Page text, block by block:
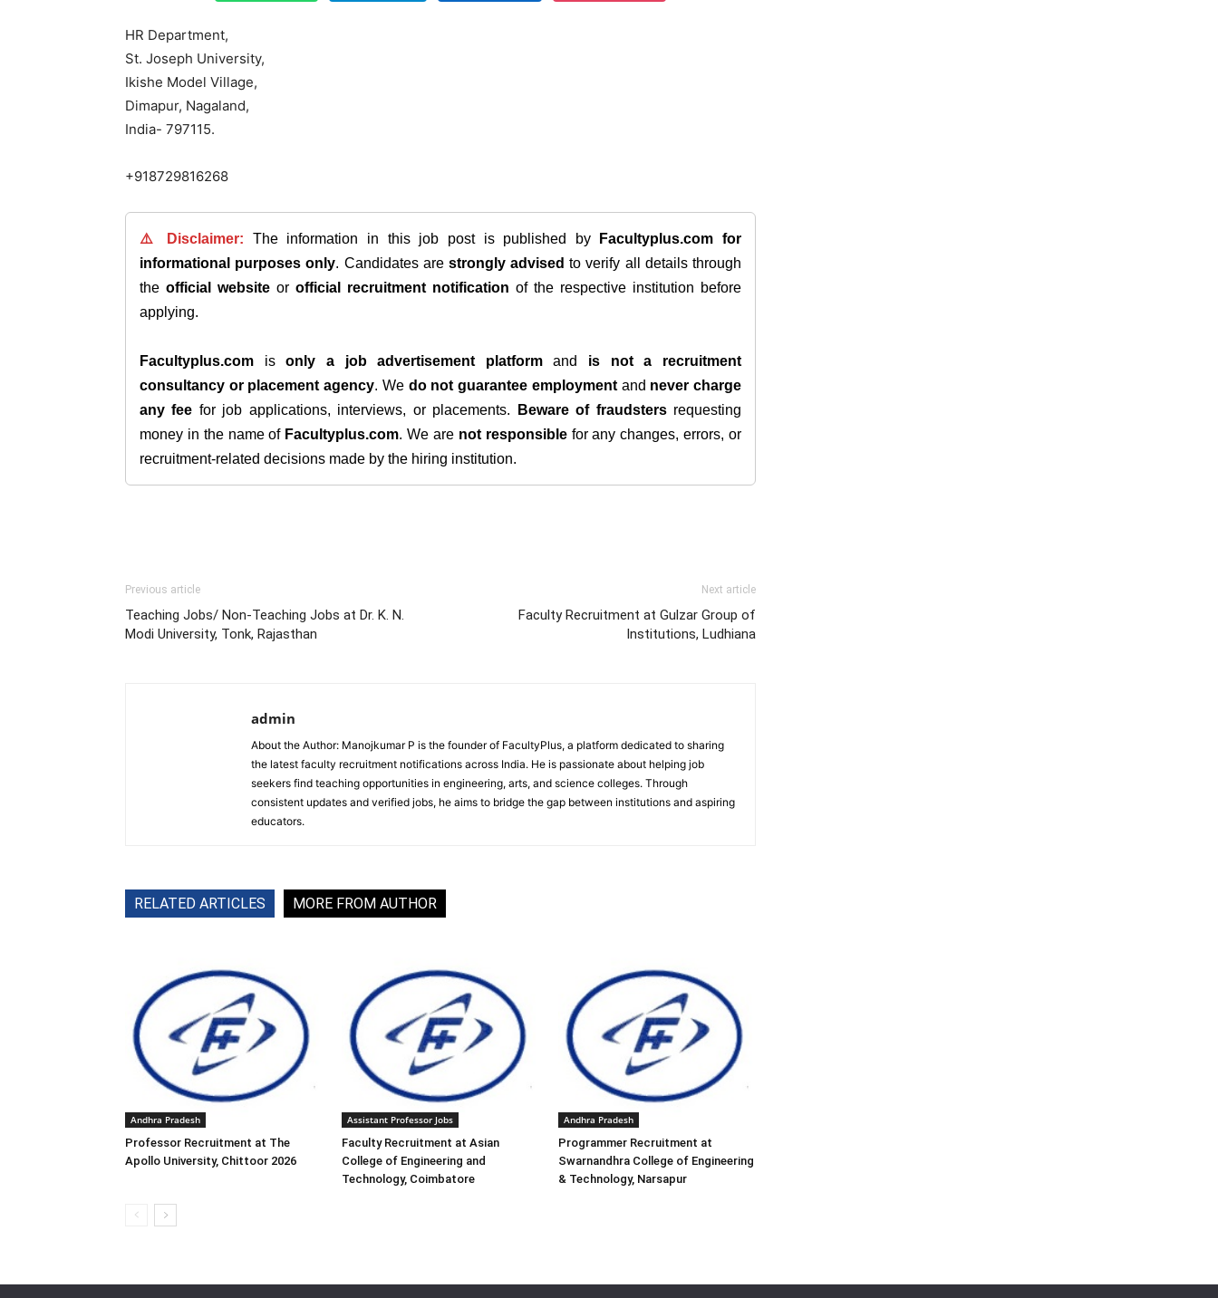
HR Department,
St. Joseph University,
Ikishe Model Village,
Dimapur, Nagaland,
India- 797115.
+918729816268
⚠️ Disclaimer: The information in this job post is published by Facultyplus.com for
informational purposes only. Candidates are strongly advised to verify all details through
the official website or official recruitment notification of the respective institution before
applying.
Facultyplus.com isonly a job advertisement platformand is not a recruitment
consultancy or placement agency. We do not guarantee employmentand never charge
any fee for job applications, interviews, or placements. Beware of fraudstersrequesting
money in the name of Facultyplus.com. We are not responsiblefor any changes, errors, or
recruitment-related decisions made by the hiring institution.
Previous article
Teaching Jobs/ Non-Teaching Jobs at Dr. K. N.
Modi University, Tonk, Rajasthan
Next article
Faculty Recruitment at Gulzar Group of
Institutions, Ludhiana
admin
About the Author: Manojkumar P is the founder of FacultyPlus, a platform dedicated to sharing
the latest faculty recruitment notifications across India. He is passionate about helping job
seekers find teaching opportunities in engineering, arts, and science colleges. Through
consistent updates and verified jobs, he aims to bridge the gap between institutions and aspiring
educators.
RELATED ARTICLES MORE FROM AUTHOR
Andhra Pradesh
Professor Recruitment at The
Apollo University, Chittoor 2026
Assistant Professor Jobs
Faculty Recruitment at Asian
College of Engineering and
Technology, Coimbatore
Andhra Pradesh
Programmer Recruitment at
Swarnandhra College of Engineering
& Technology, Narsapur